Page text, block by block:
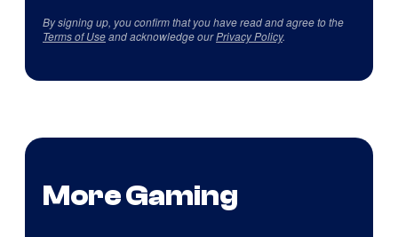
By signing up, you confirm that you have read and agree to the
Terms of Useand acknowledge ourPrivacy Policy.
More Gaming